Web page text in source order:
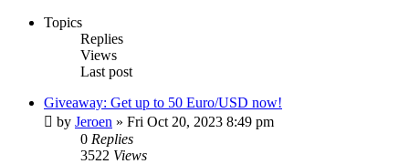
Topics
Replies
Views
Last post
Giveaway: Get up to 50 Euro/USD now!
by Jeroen » Fri Oct 20, 2023 8:49 pm
0 Replies
3522 Views